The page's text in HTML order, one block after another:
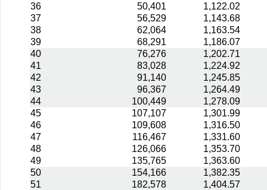
36
50,401
1,122.02
37
56,529
1,143.68
38
62,064
1,163.54
39
68,291
1,186.07
40
76,276
1,202.71
41
83,028
1,224.92
42
91,140
1,245.85
43
96,367
1,264.49
44
100,449
1,278.09
45
107,107
1,301.99
46
109,608
1,316.50
47
116,467
1,331.60
48
126,066
1,353.70
49
135,765
1,363.60
50
154,166
1,382.35
51
182,578
1,404.57